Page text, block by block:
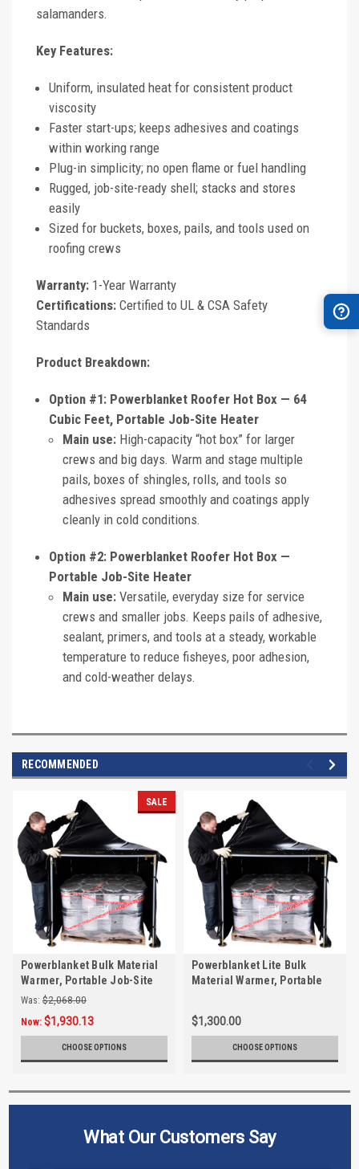
salamanders.
Key Features:
Uniform, insulated heat for consistent product
viscosity
Faster start-ups; keeps adhesives and coatings
within working range
Plug-in simplicity; no open flame or fuel handling
Rugged, job-site-ready shell; stacks and stores
easily
Sized for buckets, boxes, pails, and tools used on
roofing crews
Warranty: 1-Year Warranty
Certifications: Certified to UL & CSA Safety
Standards
Product Breakdown:
Option #1: Powerblanket Roofer Hot Box — 64
Cubic Feet, Portable Job-Site Heater
Main use:High-capacity “hot box” for larger
crews and big days. Warm and stage multiple
pails, boxes of shingles, rolls, and tools so
adhesives spread smoothly and coatings apply
cleanly in cold conditions.
Option #2: Powerblanket Roofer Hot Box —
Portable Job-Site Heater
Main use:Versatile, everyday size for service
crews and smaller jobs. Keeps pails of adhesive,
sealant, primers, and tools at a steady, workable
temperature to reduce fisheyes, poor adhesion,
and cold-weather delays.
RECOMMENDED
SALE
Powerblanket Bulk Material
Warmer, Portable Job-Site
Pallet Heater
Was: $2,068.00
Now: $1,930.13
CHOOSE OPTIONS
Powerblanket Lite Bulk
Material Warmer, Portable
$1,300.00
CHOOSE OPTIONS
What Our Customers Say